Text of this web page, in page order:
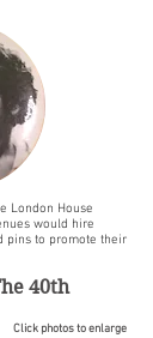
London House
would hire
pins to promote their
40th
Click photos to enlarge